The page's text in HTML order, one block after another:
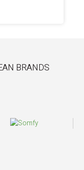
BRANDS